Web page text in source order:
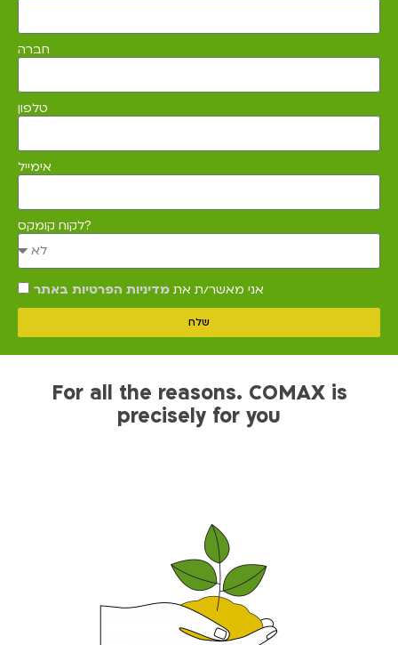
חברה
טלפון
אימייל
לקוח קומקס?
אני מאשר/ת את מדיניות הפרטיות באתר
שלח
For all the reasons. COMAX is
precisely for you